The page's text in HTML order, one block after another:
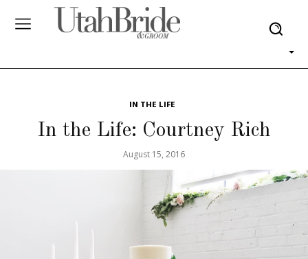
IN THE LIFE
In the Life: Courtney Rich
August 15, 2016